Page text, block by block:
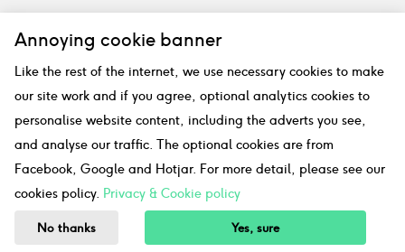
Annoying cookie banner
Like the rest of the internet, we use necessary cookies to make
our site work and if you agree, optional analytics cookies to
personalise website content, including the adverts you see,
and analyse our traffic. The optional cookies are from
Facebook, Google and Hotjar. For more detail, please see our
cookies policy. Privacy & Cookie policy
No thanks Yes, sure